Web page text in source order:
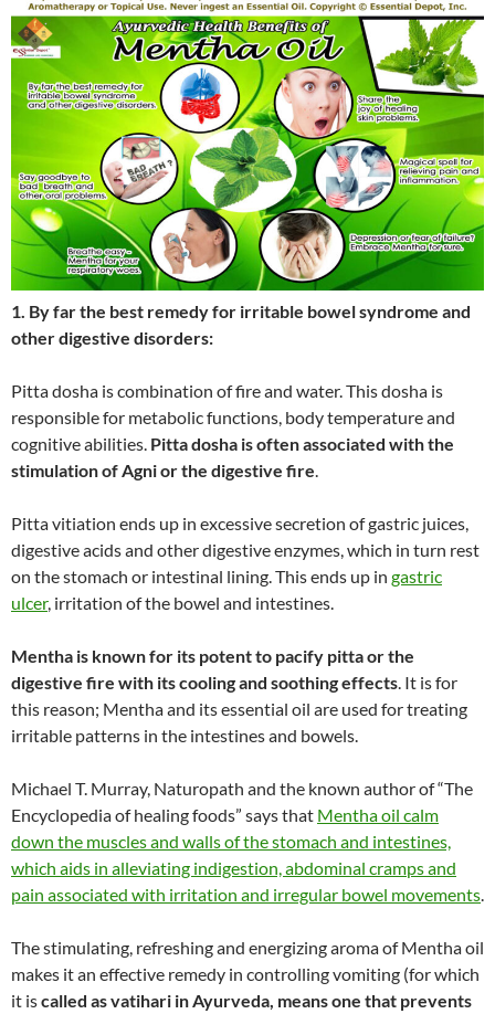
1. By far the best remedy for irritable bowel syndrome and
other digestive disorders:
Pitta dosha is combination of fire and water. This dosha is
responsible for metabolic functions, body temperature and
cognitive abilities. Pitta dosha is often associated with the
stimulation of Agni or the digestive fire
Pitta vitiation ends up in excessive secretion of gastric juices,
digestive acids and other digestive enzymes, which in turn rest
on the stomach or intestinal lining. This ends up in gastric
ulcer, irritation of the bowel and intestines.
Mentha is known for its potent to pacify pitta or the
digestive fire with its cooling and soothing effects . It is for
this reason; Mentha and its essential oil are used for treating
irritable patterns in the intestines and bowels.
Michael T. Murray, Naturopath and the known author of “The
Encyclopedia of healing foods” says that Mentha oil calm
down the muscles and walls of the stomach and intestines,
which aids in alleviating indigestion, abdominal cramps and
pain associated with irritation and irregular bowel movements
The stimulating, refreshing and energizing aroma of Mentha oil
makes it an effective remedy in controlling vomiting (for which
it iscalled as vatihari in Ayurveda, means one that prevents